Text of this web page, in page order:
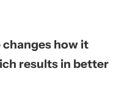
how it
results in better